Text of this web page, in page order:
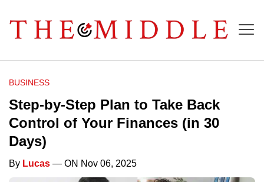
BUSINESS
Step-by-Step Plan to Take Back
Control of Your Finances (in 30
Days)
By Lucas — ON Nov 06, 2025